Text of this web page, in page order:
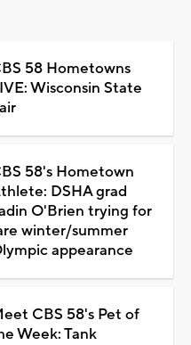
58 Hometowns
Wisconsin State
58's Hometown
DSHA grad
O'Brien trying for
winter/summer
appearance
CBS 58's Pet of
Week: Tank